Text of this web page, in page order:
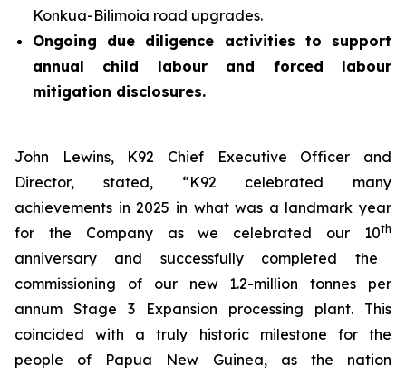
Konkua-Bilimoia road upgrades.
Ongoing due diligence activities to support
annual child labour and forced labour
mitigation disclosures.
John Lewins, K92 Chief Executive Officer and
Director, stated, “K92 celebrated many
achievements in 2025 in what was a landmark year
for the Company as we celebrated our 10th
anniversary and successfully completed the
commissioning of our new 1.2-million tonnes per
annum Stage 3 Expansion processing plant. This
coincided with a truly historic milestone for the
people of Papua New Guinea, as the nation